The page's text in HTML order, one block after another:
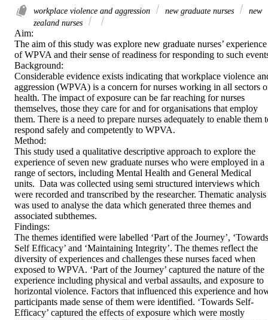
workplace violence and aggression new graduate nurses
new
zealand nurses
Aim:
The aim of this study was explore new graduate nurses’ experience
of WPVA and their sense of readiness for responding to such
Background:
Considerable evidence exists indicating that workplace violence
aggression (WPVA) is a concern for nurses working in all sectors
health. The impact of exposure can be far reaching for nurses
themselves, those they care for and for organisations that employ
them. There is a need to prepare nurses adequately to enable them
respond safely and competently to WPVA.
Method:
This study used a qualitative descriptive approach to explore the
experience of seven new graduate nurses who were employed in a
range of sectors, including Mental Health and General Medical
units.  Data was collected using semi structured interviews which
were recorded and transcribed by the researcher. Thematic analysis
was used to analyse the data which generated three themes and
associated subthemes.
Findings:
The themes identified were labelled ‘Part of the Journey’, ‘Towards
Self Efficacy’ and ‘Maintaining Integrity’. The themes reflect the
diversity of experiences and challenges these nurses faced when
exposed to WPVA. ‘Part of the Journey’ captured the nature of the
experience including physical and verbal assaults, and exposure to
horizontal violence. Factors that influenced this experience and
participants made sense of them were identified. ‘Towards Self-
Efficacy’ captured the effects of exposure which were mostly